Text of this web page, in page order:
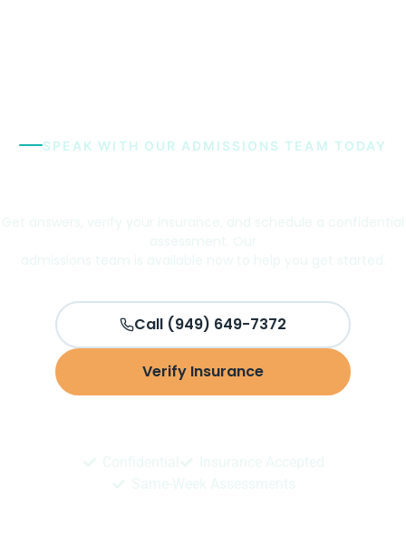
SPEAK WITH OUR ADMISSIONS TEAM TODAY
Call (949) 649-7372
Verify Insurance